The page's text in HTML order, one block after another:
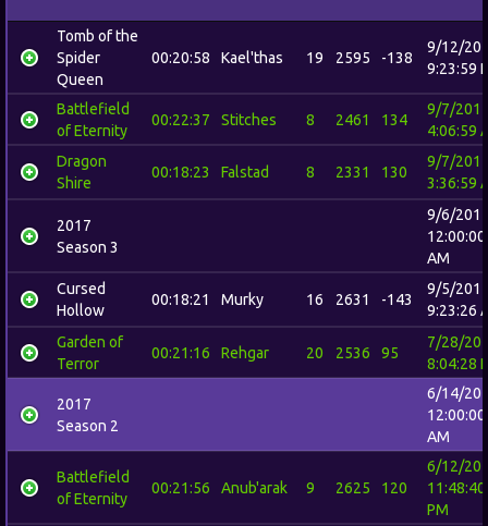
Tomb of the
Spider
Queen
00:20:58 Kael'thas 19 2595 -138
9/12/
9:23:59
Battlefield
of Eternity
00:22:37 Stitches 8 2461 134
9/7/
4:06:59
Dragon
Shire
00:18:23 Falstad 8 2331 130
9/7/
3:36:59
2017
Season 3
9/6/
12:00:00
AM
Cursed
Hollow
00:18:21 Murky 16 2631 -143
9/5/
9:23:26
Garden of
Terror
00:21:16 Rehgar 20 2536 95
7/28/
8:04:28
2017
Season 2
6/14/
12:00:00
AM
Battlefield
of Eternity
00:21:56 Anub'arak 9 2625 120
6/12/
11:48:40
PM